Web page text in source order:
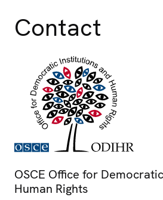
Contact
OSCE Office for
Human Rights